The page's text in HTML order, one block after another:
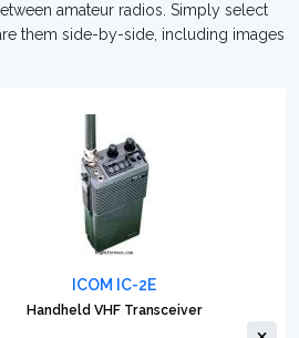
amateur radios. Simply select
them side-by-side, including images
ICOM IC-2E
Handheld VHF Transceiver